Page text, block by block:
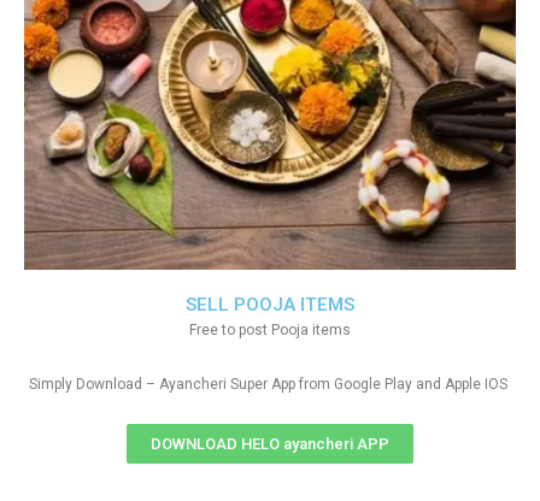
SELL POOJA ITEMS
Free to post Pooja items
Simply Download – Ayancheri Super App from Google Play and Apple IOS
DOWNLOAD HELO ayancheri APP